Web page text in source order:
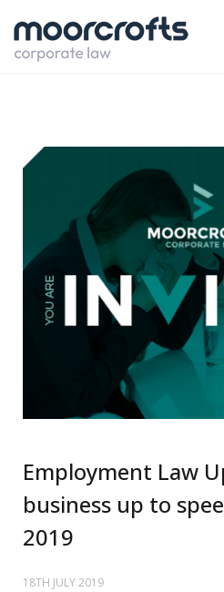
Employment Law
business up to
2019
18TH JULY 2019